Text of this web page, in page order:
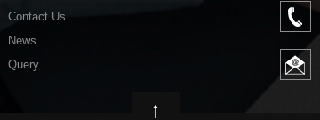
Contact Us
News
Query